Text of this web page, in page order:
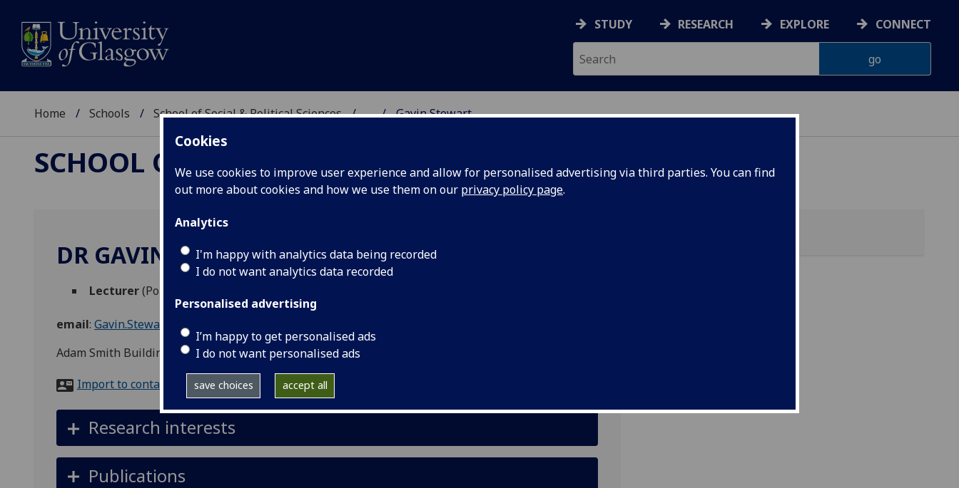
Cookies
We use cookies to improve user experience and allow for personalised advertising via third parties. You can find
out more about cookies and how we use them on our privacy policy page.
Analytics
I'm happy with analytics data being recorded
I do not want analytics data recorded
Personalised advertising
I’m happy to get personalised ads
I do not want personalised ads
save choices accept all
STUDY RESEARCH EXPLORE CONNECT
Home Schools School of Social & Political Sciences ... Gavin Stewart
SCHOOL OF SOCIAL & POLITICAL SCIENCES
DR GAVIN STEWART
Lecturer(Political & International Studies)
email: Gavin.Stewart.2@glasgow.ac.uk
Adam Smith Building, 28 Bute Gardens, Glasgow, G12 8RS
Import to contacts
Research interests
Publications